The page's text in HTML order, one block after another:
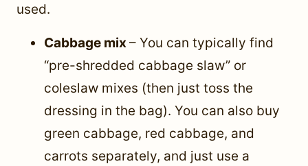
used.
Cabbage mix– You can typically find
“pre-shredded cabbage slaw” or
coleslaw mixes (then just toss the
dressing in the bag). You can also buy
green cabbage, red cabbage, and
carrots separately, and just use a